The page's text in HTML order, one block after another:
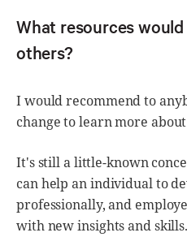
What resources
others?
I would recommend to
change to learn more
It's still a little-known
can help an individual to
professionally, and
with new insights and skills.